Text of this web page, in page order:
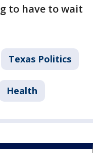
to have to wait
Texas Politics
Health